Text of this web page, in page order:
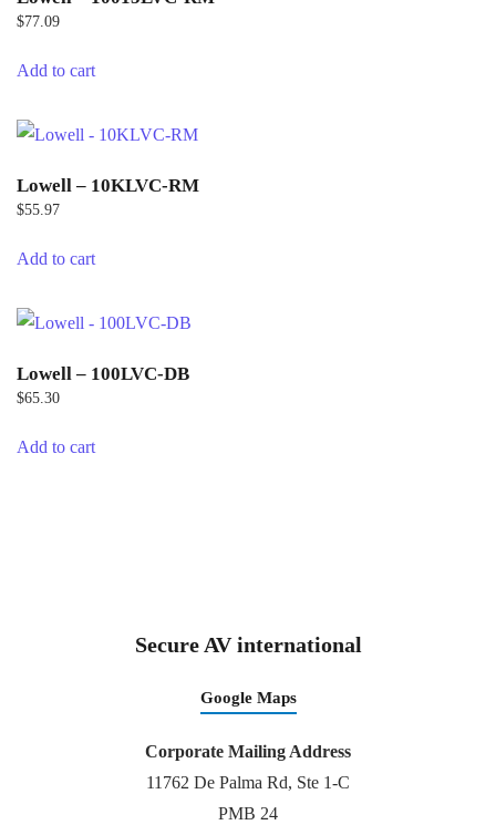
$77.09
Add to cart
Lowell – 10KLVC-RM
$55.97
Add to cart
Lowell – 100LVC-DB
$65.30
Add to cart
Secure AV international
Google Maps
Corporate Mailing Address
11762 De Palma Rd, Ste 1-C
PMB 24